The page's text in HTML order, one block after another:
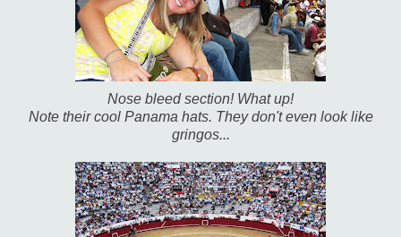
Nose bleed section! What up!
Note their cool Panama hats. They don't even look like
gringos...